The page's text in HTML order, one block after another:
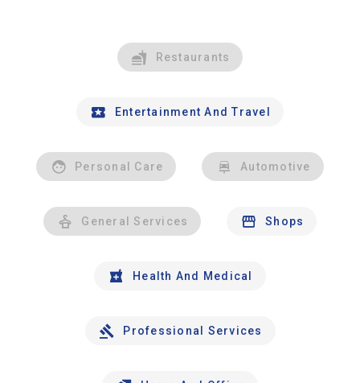
Restaurants
Entertainment And Travel
Personal Care Automotive
General Services Shops
Health And Medical
Professional Services